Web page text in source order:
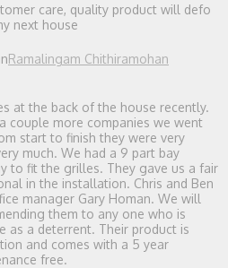
care, quality product will defo
next house
Ramalingam Chithiramohan
at the back of the house recently.
couple more companies we went
start to finish they were very
much. We had a 9 part bay
to fit the grilles. They gave us a fair
in the installation. Chris and Ben
manager Gary Homan. We will
them to any one who is
as a deterrent. Their product is
and comes with a 5 year
free.